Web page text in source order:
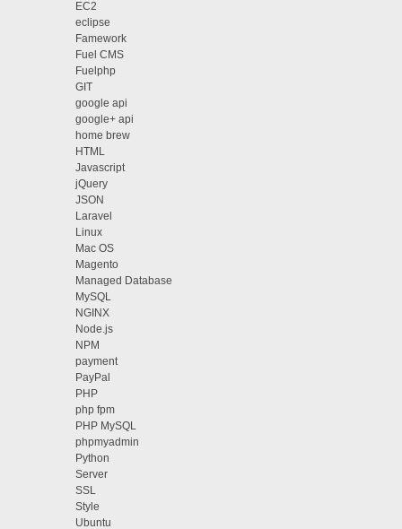
EC2
eclipse
Famework
Fuel CMS
Fuelphp
GIT
google api
google+ api
home brew
HTML
Javascript
jQuery
JSON
Laravel
Linux
Mac OS
Magento
Managed Database
MySQL
NGINX
Node.js
NPM
payment
PayPal
PHP
php fpm
PHP MySQL
phpmyadmin
Python
Server
SSL
Style
Ubuntu